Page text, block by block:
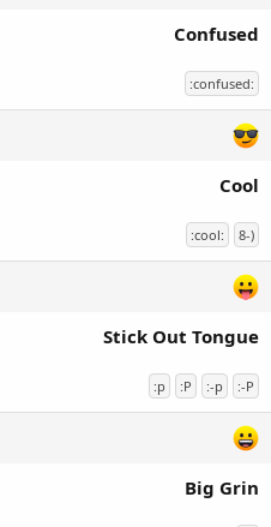
Confused
:confused:
Cool
:cool: 8-)
Stick Out Tongue
:p :P :-p :-P
Big Grin